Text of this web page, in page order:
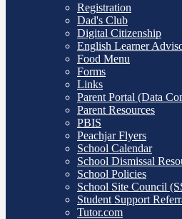
Registration
Dad's Club
Digital Citizenship
English Learner
Food Menu
Forms
Links
Parent Portal (Data
Parent Resources
PBIS
Peachjar Flyers
School Calendar
School Dismissal
School Policies
School Site Council
Student Support
Tutor.com